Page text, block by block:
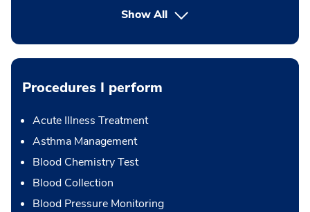
Show All
Procedures I perform
Acute Illness Treatment
Asthma Management
Blood Chemistry Test
Blood Collection
Blood Pressure Monitoring